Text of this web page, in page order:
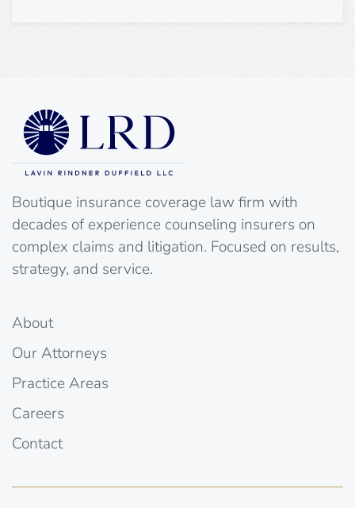
Boutique insurance coverage law firm with
decades of experience counseling insurers on
complex claims and litigation. Focused on results,
strategy, and service.
About
Our Attorneys
Practice Areas
Careers
Contact